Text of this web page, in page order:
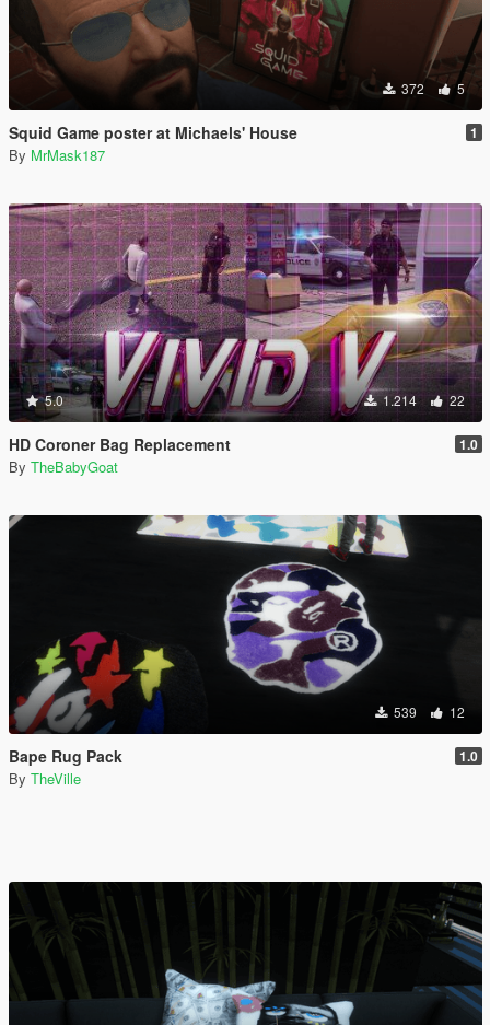
372 5
Squid Game poster at Michaels' House 1
By MrMask187
5.0 1.214 22
HD Coroner Bag Replacement 1.0
By TheBabyGoat
539 12
Bape Rug Pack 1.0
By TheVille